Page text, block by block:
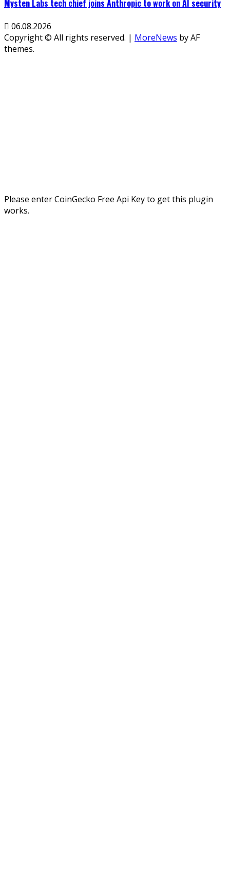
Mysten Labs tech chief joins Anthropic to work on AI security
06.08.2026
Copyright © All rights reserved. | MoreNews by AF
themes.
Please enter CoinGecko Free Api Key to get this plugin
works.